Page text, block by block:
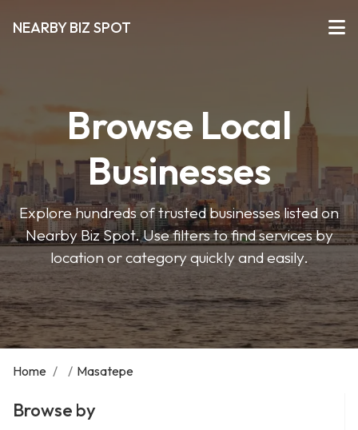
NEARBY BIZ SPOT
Browse Local
Businesses
Explore hundreds of trusted businesses listed on
Nearby Biz Spot. Use filters to find services by
location or category quickly and easily.
Home / / Masatepe
Browse by